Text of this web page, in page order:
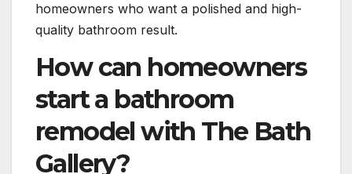
homeowners who want a polished and high-
quality bathroom result.
How can homeowners
start a bathroom
remodel with The Bath
Gallery?